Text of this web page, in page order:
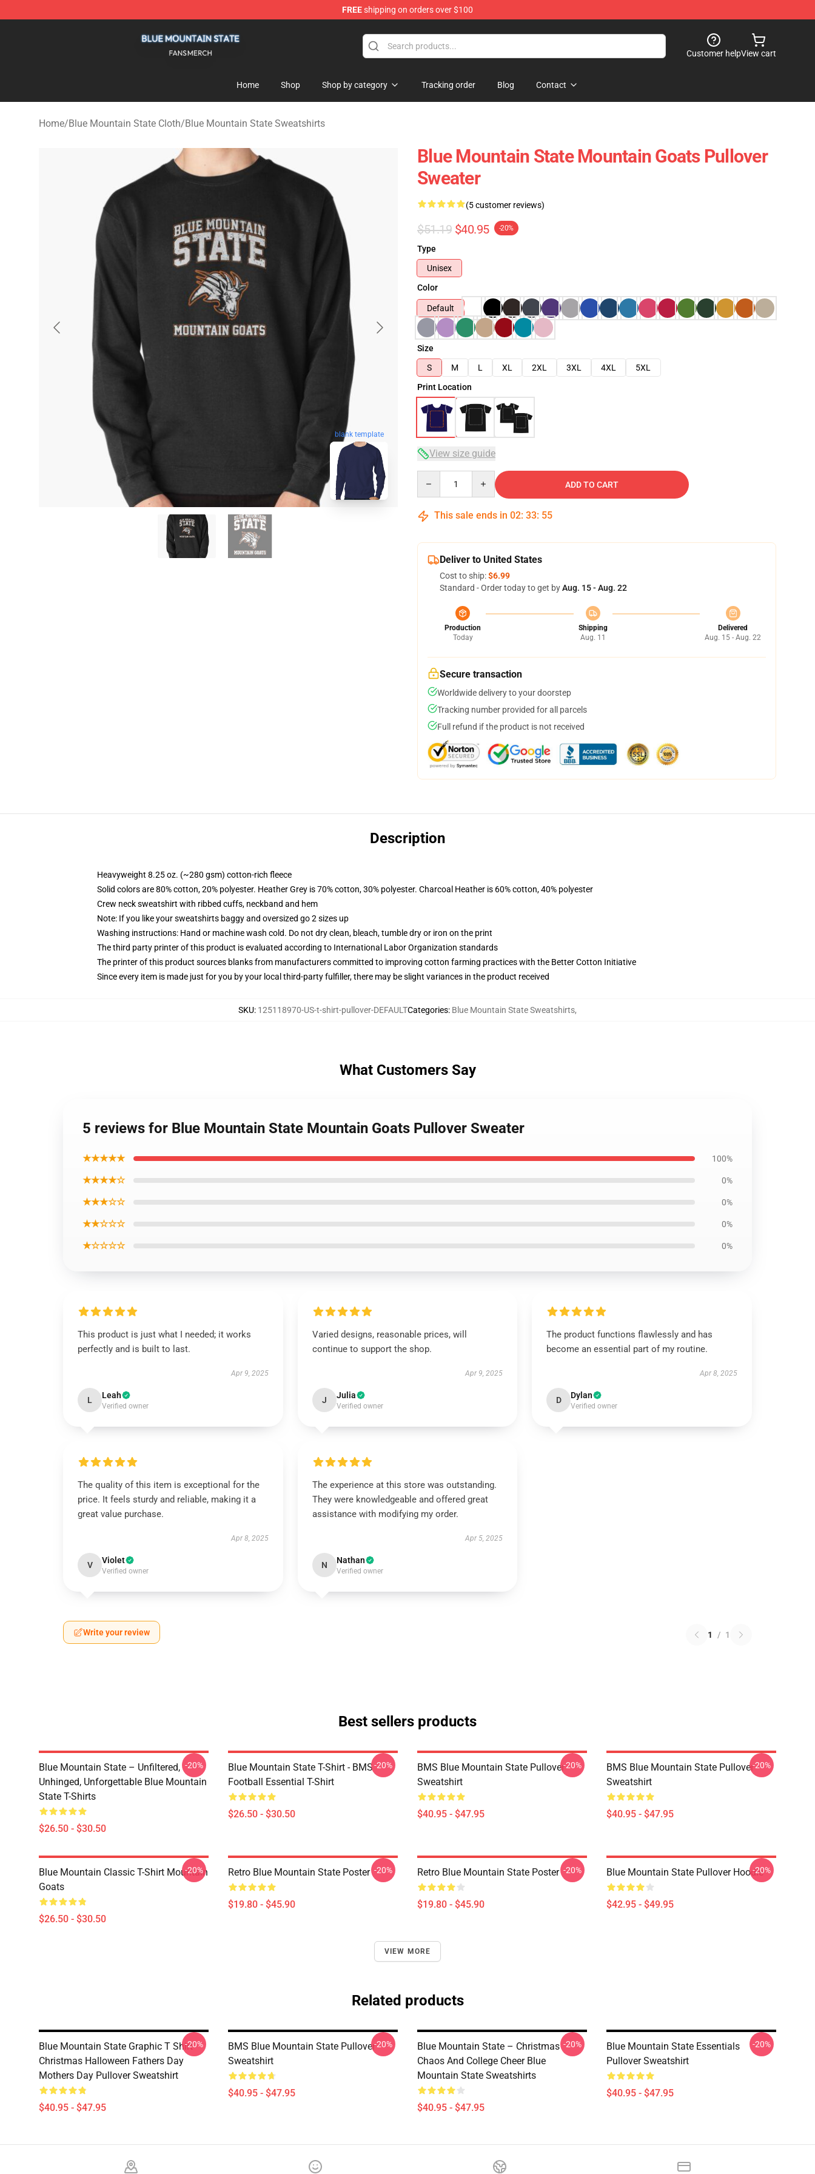
FREEshipping on orders over $100
Customer helpView cart
Home Shop Shop by category Tracking order Blog Contact
Home/Blue Mountain State Cloth/Blue Mountain State Sweatshirts
blank template
Blue Mountain State Mountain Goats Pullover
Sweater
(5 customer reviews)
$51.19 $40.95 -20%
Type
Unisex
Color
Default
Size
S
M L XL 2XL 3XL 4XL
5XL
Print Location
View size guide
ADD TO CART
This sale ends in 02: 33: 54
Deliver to United States
Cost to ship:$6.99
Standard - Order today to get byAug. 15 - Aug. 22
Production
Today
Shipping
Aug. 11
Delivered
Aug. 15 - Aug. 22
Secure transaction
Worldwide delivery to your doorstep
Tracking number provided for all parcels
Full refund if the product is not received
Description
Heavyweight 8.25 oz. (~280 gsm) cotton-rich fleece
Solid colors are 80% cotton, 20% polyester. Heather Grey is 70% cotton, 30% polyester. Charcoal Heather is 60% cotton, 40% polyester
Crew neck sweatshirt with ribbed cuffs, neckband and hem
Note: If you like your sweatshirts baggy and oversized go 2 sizes up
Washing instructions: Hand or machine wash cold. Do not dry clean, bleach, tumble dry or iron on the print
The third party printer of this product is evaluated according to International Labor Organization standards
The printer of this product sources blanks from manufacturers committed to improving cotton farming practices with the Better Cotton Initiative
Since every item is made just for you by your local third-party fulfiller, there may be slight variances in the product received
SKU: 125118970-US-t-shirt-pullover-DEFAULTCategories: Blue Mountain State Sweatshirts,
What Customers Say
5 reviews for Blue Mountain State Mountain Goats Pullover Sweater
★★★★★ 100%
★★★★☆ 0%
★★★☆☆ 0%
★★☆☆☆ 0%
★☆☆☆☆ 0%
This product is just what I needed; it works
perfectly and is built to last.
Apr 9, 2025
L Leah
Verified owner
Varied designs, reasonable prices, will
continue to support the shop.
Apr 9, 2025
J Julia
Verified owner
The product functions flawlessly and has
become an essential part of my routine.
Apr 8, 2025
D Dylan
Verified owner
The quality of this item is exceptional for the
price. It feels sturdy and reliable, making it a
great value purchase.
Apr 8, 2025
V Violet
Verified owner
The experience at this store was outstanding.
They were knowledgeable and offered great
assistance with modifying my order.
Apr 5, 2025
N Nathan
Verified owner
Write your review 1 / 1
Best sellers products
Blue Mountain State – Unfiltered,
Unhinged, Unforgettable Blue Mountain
State T-Shirts
$26.50 - $30.50
-20%
Blue Mountain State T-Shirt - BMS
Football Essential T-Shirt
$26.50 - $30.50
-20%
BMS Blue Mountain State Pullover
Sweatshirt
$40.95 - $47.95
-20%
BMS Blue Mountain State Pullover
Sweatshirt
$40.95 - $47.95
-20%
Blue Mountain Classic T-Shirt Mountain
Goats
$26.50 - $30.50
-20% Retro Blue Mountain State Poster
$19.80 - $45.90
-20% Retro Blue Mountain State Poster
$19.80 - $45.90
-20% Blue Mountain State Pullover Hoodie
$42.95 - $49.95
-20%
VIEW MORE
Related products
Blue Mountain State Graphic T Shirt
Christmas Halloween Fathers Day
Mothers Day Pullover Sweatshirt
$40.95 - $47.95
-20%
BMS Blue Mountain State Pullover
Sweatshirt
$40.95 - $47.95
-20%
Blue Mountain State – Christmas
Chaos And College Cheer Blue
Mountain State Sweatshirts
$40.95 - $47.95
-20%
Blue Mountain State Essentials
Pullover Sweatshirt
$40.95 - $47.95
-20%